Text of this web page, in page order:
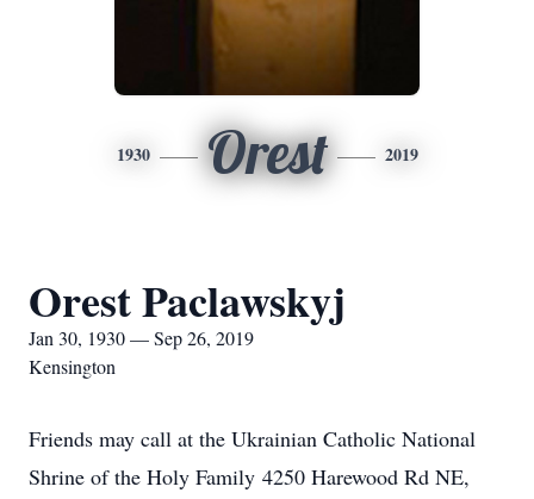
1930 Orest 2019
Orest Paclawskyj
Jan 30, 1930 — Sep 26, 2019
Kensington
Friends may call at the Ukrainian Catholic National
Shrine of the Holy Family 4250 Harewood Rd NE,